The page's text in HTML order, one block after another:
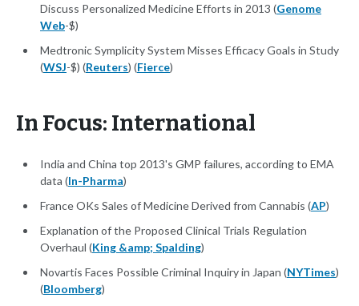
Discuss Personalized Medicine Efforts in 2013 (Genome
Web-$)
Medtronic Symplicity System Misses Efficacy Goals in Study
(WSJ-$) (Reuters) (Fierce)
In Focus: International
India and China top 2013's GMP failures, according to EMA
data (In-Pharma)
France OKs Sales of Medicine Derived from Cannabis (AP)
Explanation of the Proposed Clinical Trials Regulation
Overhaul (King &amp; Spalding)
Novartis Faces Possible Criminal Inquiry in Japan (NYTimes)
(Bloomberg)